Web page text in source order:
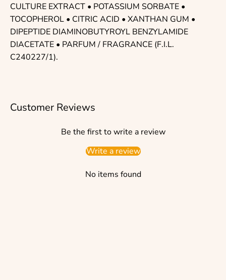
CULTURE EXTRACT • POTASSIUM SORBATE •
TOCOPHEROL • CITRIC ACID • XANTHAN GUM •
DIPEPTIDE DIAMINOBUTYROYL BENZYLAMIDE
DIACETATE • PARFUM / FRAGRANCE (F.I.L.
C240227/1).
Customer Reviews
Be the first to write a review
Write a review
No items found